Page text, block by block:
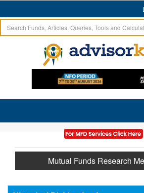
Mutual Funds Research